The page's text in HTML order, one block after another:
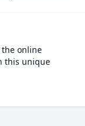
online
this unique